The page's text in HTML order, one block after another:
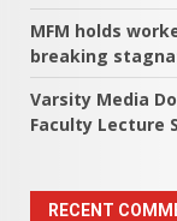
MFM holds
breaking
Varsity Media
Faculty Lecture
RECENT